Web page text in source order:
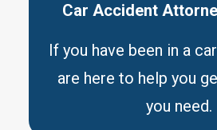
Car Accident
If you have been in a
are here to help you
you need.